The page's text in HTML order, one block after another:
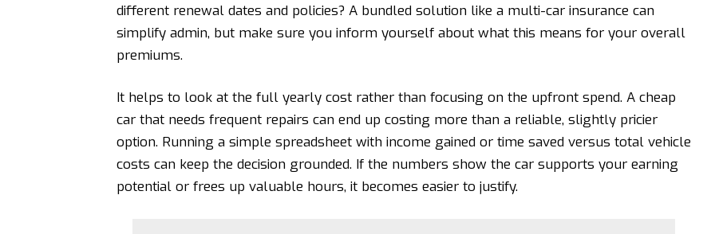
different renewal dates and policies? A bundled solution like a multi-car insurance can
simplify admin, but make sure you inform yourself about what this means for your overall
premiums.
It helps to look at the full yearly cost rather than focusing on the upfront spend. A cheap
car that needs frequent repairs can end up costing more than a reliable, slightly pricier
option. Running a simple spreadsheet with income gained or time saved versus total vehicle
costs can keep the decision grounded. If the numbers show the car supports your earning
potential or frees up valuable hours, it becomes easier to justify.